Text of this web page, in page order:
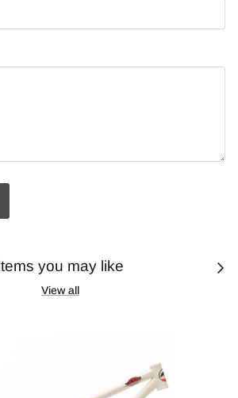
you may like
View all